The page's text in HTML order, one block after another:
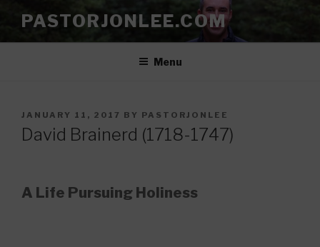
content
PASTORJONLEE.COM
Menu
POSTED
ON
JANUARY 11, 2017 BY PASTORJONLEE
David Brainerd (1718-1747)
A Life Pursuing Holiness